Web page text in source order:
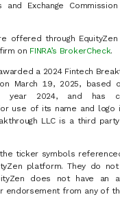
and Exchange
offered through
on FINRA’s BrokerCheck.
a 2024 Fintech
on March 19, 2025, based
year 2024, and has
use of its name and logo
LLC is a third
ticker symbols
platform. They do
does not have an
endorsement from any of